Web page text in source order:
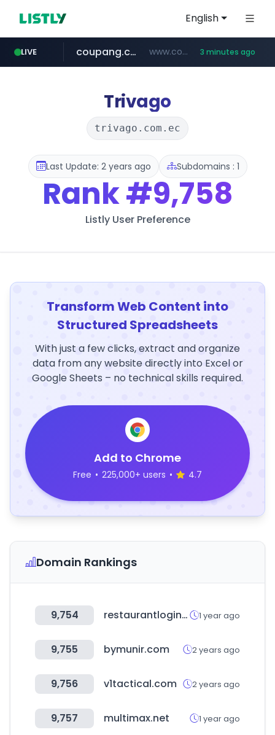
English
LIVE
naver.com ***.****.naver.com/*********/*****...
coupang.com www.coupang.com/**/*****... 3 minutes ago
Trivago
trivago.com.ec
Last Update: 2 years ago Subdomains : 1
Rank#9,758
Listly User Preference
Transform Web Content into
Structured Spreadsheets
With just a few clicks, extract and organize
data from any website directly into Excel or
Google Sheets – no technical skills required.
Add to Chrome
Free • 225,000+ users • 4.7
Domain Rankings
9,754 restaurantlogin.com 1 year ago
9,755 bymunir.com 2 years ago
9,756 v1tactical.com 2 years ago
9,757 multimax.net 1 year ago